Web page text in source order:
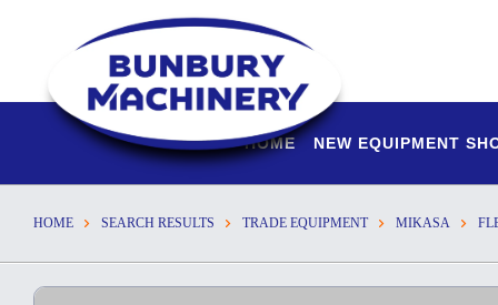
HOME NEW EQUIPMENT
HOME SEARCH RESULTS TRADE EQUIPMENT MIKASA